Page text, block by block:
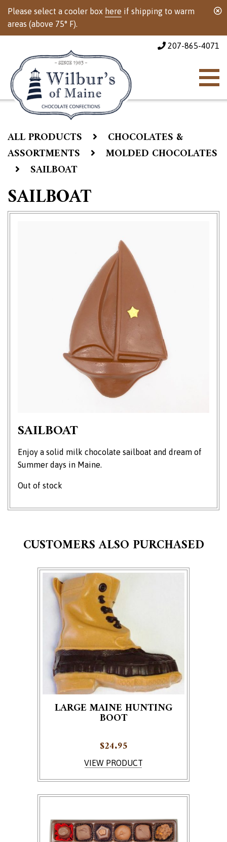
Please select a cooler box here if shipping to warm
areas (above 75° F).
207-865-4071
ALL PRODUCTS
CHOCOLATES &
ASSORTMENTS
MOLDED CHOCOLATES
SAILBOAT
SAILBOAT
SAILBOAT
Enjoy a solid milk chocolate sailboat and dream of
Summer days in Maine.
Out of stock
CUSTOMERS ALSO PURCHASED
LARGE MAINE HUNTING
BOOT
VIEW PRODUCT
$24.95